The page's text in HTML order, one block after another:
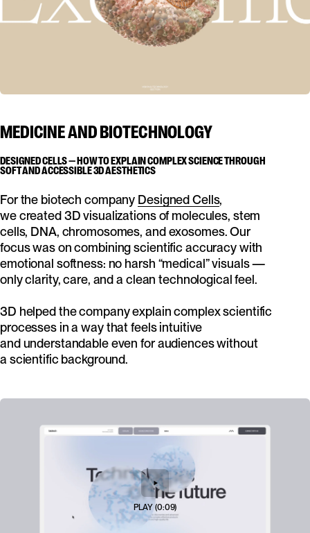
MEDICINE AND BIOTECHNOLOGY
DESIGNED CELLS — HOW TO EXPLAIN COMPLEX SCIENCE THROUGH
SOFT AND ACCESSIBLE 3D AESTHETICS
For the biotech company Designed Cells,
we created 3D visualizations of molecules, stem
cells, DNA, chromosomes, and exosomes. Our
focus was on combining scientific accuracy with
emotional softness: no harsh “medical” visuals —
only clarity, care, and a clean technological feel.
3D helped the company explain complex scientific
processes in a way that feels intuitive
and understandable even for audiences without
a scientific background.
PLAY (0:09)